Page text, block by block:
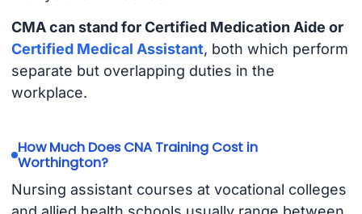
CMA can stand for Certified Medication Aide or
Certified Medical Assistant, both which perform
separate but overlapping duties in the
workplace.
How Much Does CNA Training Cost in
Worthington?
Nursing assistant courses at vocational colleges